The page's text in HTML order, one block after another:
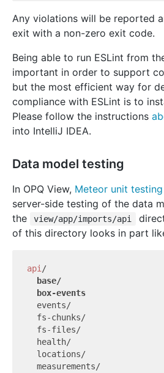
Any violations will be reported
exit with a non-zero exit code.
Being able to run ESLint from
important in order to support
but the most efficient way for
compliance with ESLint is to
Please follow the instructions
into IntelliJ IDEA.
Data model testing
In OPQ View, Meteor unit testing
server-side testing of the data
the
view/app/imports/api
of this directory looks in part
api /
  events/
  fs-chunks/
  fs-files/
  health/
  locations/
  measurements/